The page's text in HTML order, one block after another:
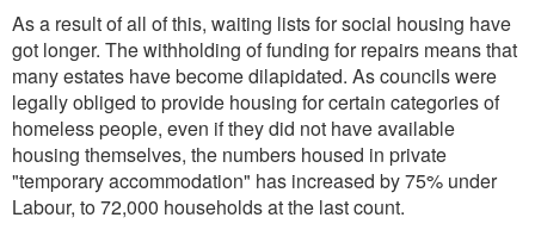
As a result of all of this, waiting lists for social housing have
got longer. The withholding of funding for repairs means that
many estates have become dilapidated. As councils were
legally obliged to provide housing for certain categories of
homeless people, even if they did not have available
housing themselves, the numbers housed in private
"temporary accommodation" has increased by 75% under
Labour, to 72,000 households at the last count.